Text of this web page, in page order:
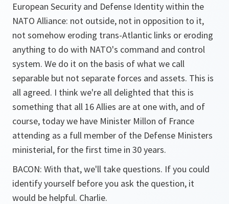
European Security and Defense Identity within the
NATO Alliance: not outside, not in opposition to it,
not somehow eroding trans-Atlantic links or eroding
anything to do with NATO's command and control
system. We do it on the basis of what we call
separable but not separate forces and assets. This is
all agreed. I think we're all delighted that this is
something that all 16 Allies are at one with, and of
course, today we have Minister Millon of France
attending as a full member of the Defense Ministers
ministerial, for the first time in 30 years.
BACON: With that, we'll take questions. If you could
identify yourself before you ask the question, it
would be helpful. Charlie.